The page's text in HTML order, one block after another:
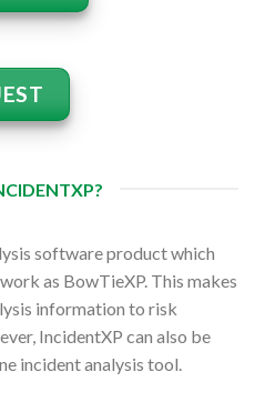
software product which
as BowTieXP. This makes
information to risk
IncidentXP can also be
incident analysis tool.